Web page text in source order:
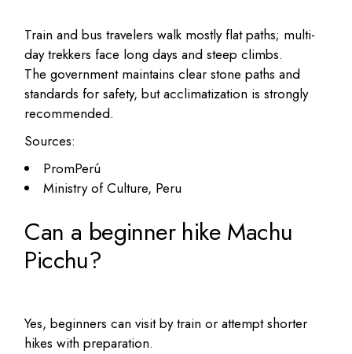
Train and bus travelers walk mostly flat paths; multi-
day trekkers face long days and steep climbs.
The government maintains clear stone paths and
standards for safety, but acclimatization is strongly
recommended.
Sources:
PromPerú
Ministry of Culture, Peru
Can a beginner hike Machu
Picchu?
Yes, beginners can visit by train or attempt shorter
hikes with preparation.